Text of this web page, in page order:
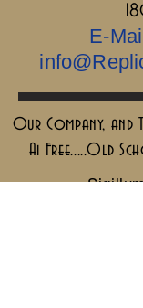
E-
Our Company, and
Ai Free.....Old